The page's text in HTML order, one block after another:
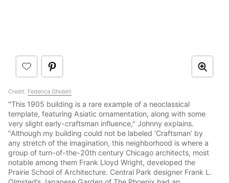
Credit: Federica Ghidelli
"This 1905 building is a rare example of a neoclassical
template, featuring Asiatic ornamentation, along with some
very slight early-craftsman influence," Johnny explains.
"Although my building could not be labeled ‘Craftsman’ by
any stretch of the imagination, this neighborhood is where a
group of turn-of-the-20th century Chicago architects, most
notable among them Frank Lloyd Wright, developed the
Prairie School of Architecture. Central Park designer Frank L.